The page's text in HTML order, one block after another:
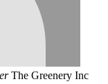
The Greenery Inc